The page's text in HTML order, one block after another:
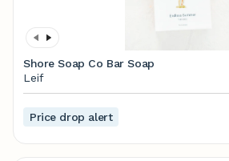
Shore Soap Co Bar Soap
Leif
Price drop alert